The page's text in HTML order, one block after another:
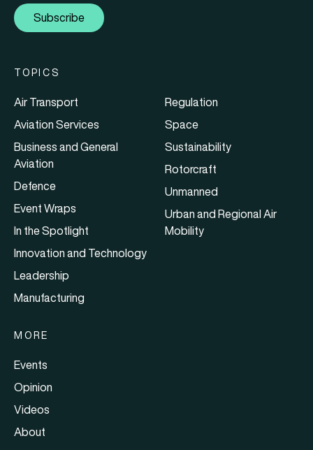
Subscribe
TOPICS
Air Transport
Aviation Services
Business and General
Aviation
Defence
Event Wraps
In the Spotlight
Innovation and Technology
Leadership
Manufacturing
Regulation
Space
Sustainability
Rotorcraft
Unmanned
Urban and Regional Air
Mobility
MORE
Events
Opinion
Videos
About